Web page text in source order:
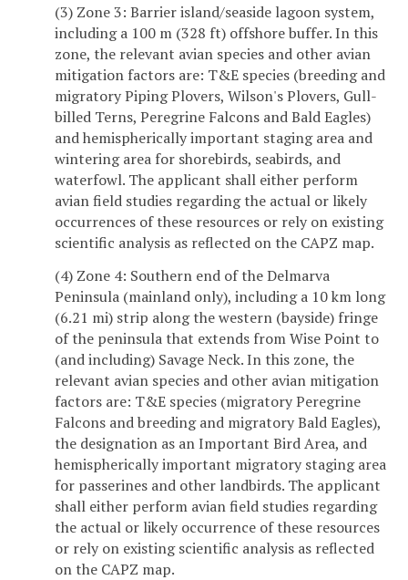
(3) Zone 3: Barrier island/seaside lagoon system,
including a 100 m (328 ft) offshore buffer. In this
zone, the relevant avian species and other avian
mitigation factors are: T&E species (breeding and
migratory Piping Plovers, Wilson's Plovers, Gull-
billed Terns, Peregrine Falcons and Bald Eagles)
and hemispherically important staging area and
wintering area for shorebirds, seabirds, and
waterfowl. The applicant shall either perform
avian field studies regarding the actual or likely
occurrences of these resources or rely on existing
scientific analysis as reflected on the CAPZ map.
(4) Zone 4: Southern end of the Delmarva
Peninsula (mainland only), including a 10 km long
(6.21 mi) strip along the western (bayside) fringe
of the peninsula that extends from Wise Point to
(and including) Savage Neck. In this zone, the
relevant avian species and other avian mitigation
factors are: T&E species (migratory Peregrine
Falcons and breeding and migratory Bald Eagles),
the designation as an Important Bird Area, and
hemispherically important migratory staging area
for passerines and other landbirds. The applicant
shall either perform avian field studies regarding
the actual or likely occurrence of these resources
or rely on existing scientific analysis as reflected
on the CAPZ map.